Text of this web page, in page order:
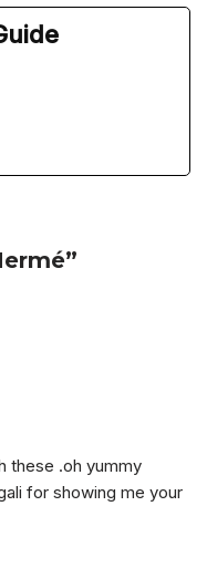
these .oh yummy
for showing me your